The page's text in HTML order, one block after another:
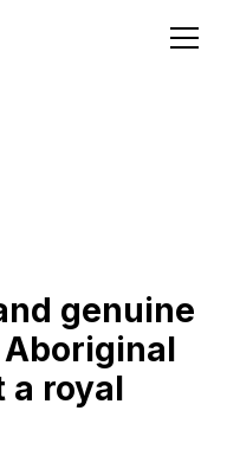
genuine
a royal